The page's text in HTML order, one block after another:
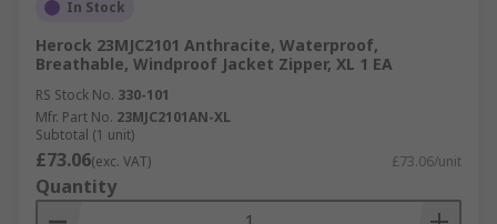
In Stock
Herock 23MJC2101 Anthracite, Waterproof,
Breathable, Windproof Jacket Zipper, XL 1 EA
RS Stock No. 330-101
Mfr. Part No. 23MJC2101AN-XL
Subtotal (1 unit)
£73.06(exc. VAT) £73.06/unit
Quantity